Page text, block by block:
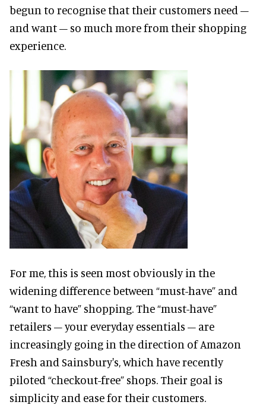
begun to recognise that their customers need –
and want – so much more from their shopping
experience.
For me, this is seen most obviously in the
widening difference between “must-have” and
“want to have” shopping. The “must-have”
retailers – your everyday essentials – are
increasingly going in the direction of Amazon
Fresh and Sainsbury's, which have recently
piloted “checkout-free” shops. Their goal is
simplicity and ease for their customers.